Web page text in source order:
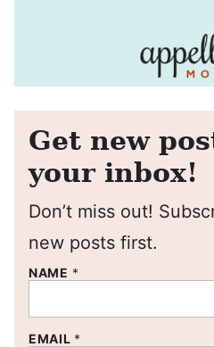
Get new
your inbox!
Don’t miss out!
new posts first.
NAME *
EMAIL *